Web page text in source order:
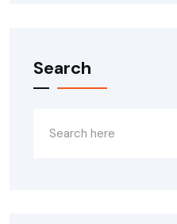
Search